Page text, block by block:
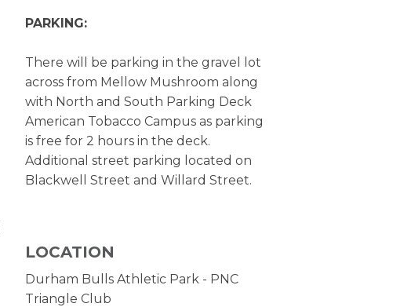
PARKING:
There will be parking in the gravel lot
across from Mellow Mushroom along
with North and South Parking Deck
American Tobacco Campus as parking
is free for 2 hours in the deck.
Additional street parking located on
Blackwell Street and Willard Street.
LOCATION
Durham Bulls Athletic Park - PNC
Triangle Club